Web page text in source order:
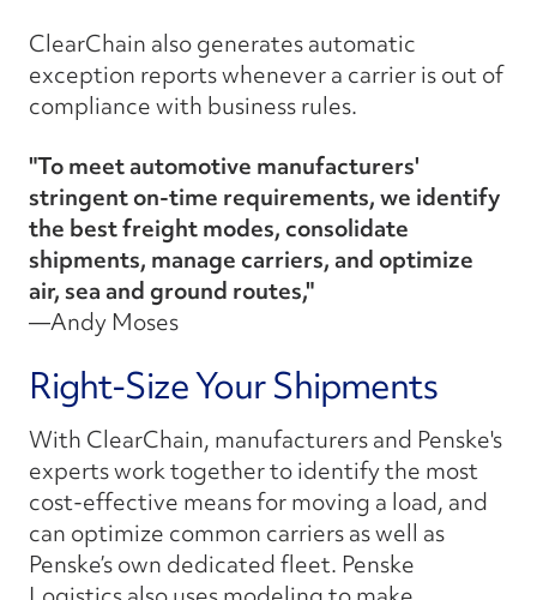
ClearChain also generates automatic
exception reports whenever a carrier is out of
compliance with business rules.
"To meet automotive manufacturers'
stringent on-time requirements, we identify
the best freight modes, consolidate
shipments, manage carriers, and optimize
air, sea and ground routes,"
—Andy Moses
Right-Size Your Shipments
With ClearChain, manufacturers and Penske's
experts work together to identify the most
cost-effective means for moving a load, and
can optimize common carriers as well as
Penske’s own dedicated fleet. Penske